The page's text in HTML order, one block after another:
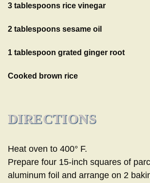
3 tablespoons rice vinegar
2 tablespoons sesame oil
1 tablespoon grated ginger root
Cooked brown rice
DIRECTIONS
Heat oven to 400° F.
Prepare four 15-inch squares of
aluminum foil and arrange on 2